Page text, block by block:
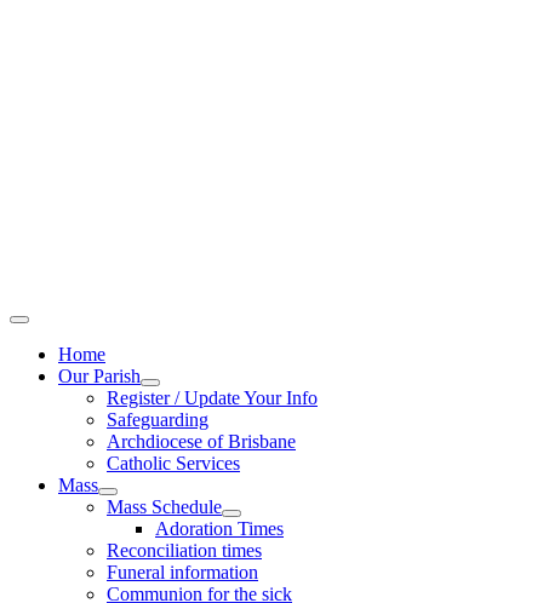
Home
Our Parish
Register / Update Your Info
Safeguarding
Archdiocese of Brisbane
Catholic Services
Mass
Mass Schedule
Adoration Times
Reconciliation times
Funeral information
Communion for the sick